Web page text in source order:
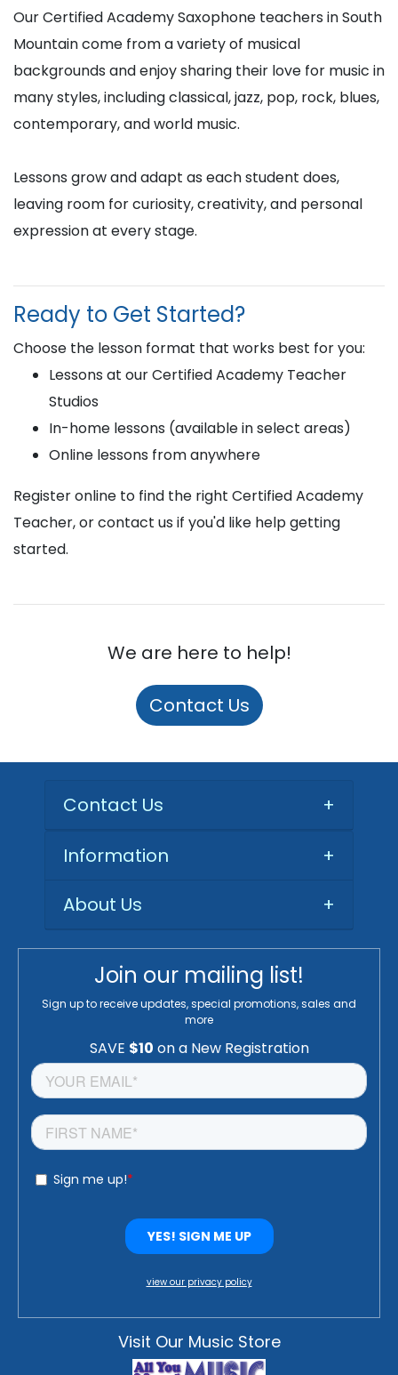
Our Certified Academy Saxophone teachers in South
Mountain come from a variety of musical
backgrounds and enjoy sharing their love for music in
many styles, including classical, jazz, pop, rock, blues,
contemporary, and world music.
Lessons grow and adapt as each student does,
leaving room for curiosity, creativity, and personal
expression at every stage.
Ready to Get Started?
Choose the lesson format that works best for you:
Lessons at our Certified Academy Teacher
Studios
In-home lessons (available in select areas)
Online lessons from anywhere
Register online to find the right Certified Academy
Teacher, or contact us if you'd like help getting
started.
We are here to help!
Contact Us
Contact Us +
Information
+
About Us
+
Join our mailing list!
Sign up to receive updates, special promotions, sales and
more
view our privacy policy
Visit Our Music Store